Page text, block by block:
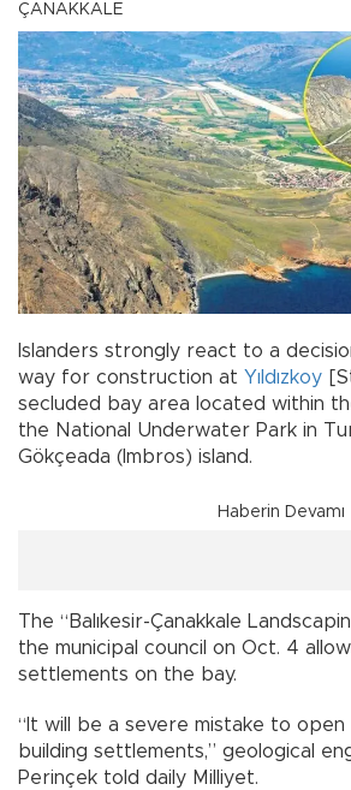
ÇANAKKALE
Islanders strongly react to a
way for construction at Yıldızkoy
secluded bay area located within
the National Underwater Park in
Gökçeada (Imbros) island.
Haberin Devamı
The “Balıkesir-Çanakkale
the municipal council on Oct. 4
settlements on the bay.
“It will be a severe mistake to
building settlements,” geological
Perinçek told daily Milliyet.